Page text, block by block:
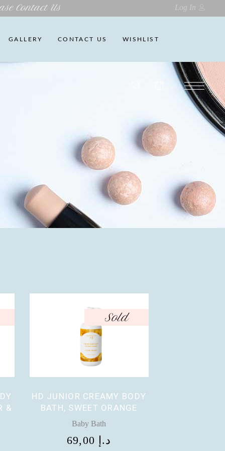
Contact Us Log In
GALLERY CONTACT US WISHLIST
No products in the cart.
&
Sold
HD JUNIOR CREAMY BODY
BATH, SWEET ORANGE
Baby Bath
69,00 د.إ